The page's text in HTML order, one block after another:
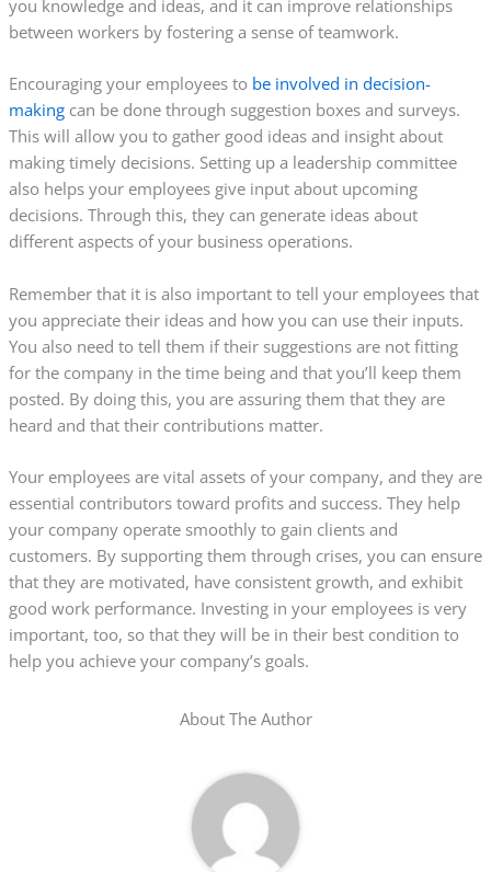
you knowledge and ideas, and it can improve relationships
between workers by fostering a sense of teamwork.
Encouraging your employees to be involved in decision-
makingcan be done through suggestion boxes and surveys.
This will allow you to gather good ideas and insight about
making timely decisions. Setting up a leadership committee
also helps your employees give input about upcoming
decisions. Through this, they can generate ideas about
different aspects of your business operations.
Remember that it is also important to tell your employees that
you appreciate their ideas and how you can use their inputs.
You also need to tell them if their suggestions are not fitting
for the company in the time being and that you’ll keep them
posted. By doing this, you are assuring them that they are
heard and that their contributions matter.
Your employees are vital assets of your company, and they are
essential contributors toward profits and success. They help
your company operate smoothly to gain clients and
customers. By supporting them through crises, you can ensure
that they are motivated, have consistent growth, and exhibit
good work performance. Investing in your employees is very
important, too, so that they will be in their best condition to
help you achieve your company’s goals.
About The Author